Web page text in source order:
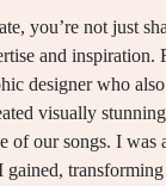
you’re not just
and inspiration.
designer who
visually
of our songs. I was
gained,